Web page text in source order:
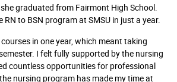
graduated from Fairmont High School.
RN to BSN program at SMSU in just a year.
in one year, which meant taking
I felt fully supported by the nursing
countless opportunities for professional
nursing program has made my time at